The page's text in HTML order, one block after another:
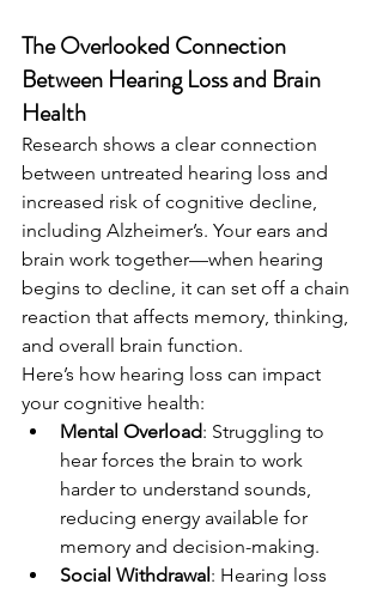
The Overlooked Connection
Between Hearing Loss and Brain
Health
Research shows a clear connection
between untreated hearing loss and
increased risk of cognitive decline,
including Alzheimer’s. Your ears and
brain work together—when hearing
begins to decline, it can set off a chain
reaction that affects memory, thinking,
and overall brain function.
Here’s how hearing loss can impact
your cognitive health:
Mental Overload: Struggling to
hear forces the brain to work
harder to understand sounds,
reducing energy available for
memory and decision-making.
Social Withdrawal : Hearing loss